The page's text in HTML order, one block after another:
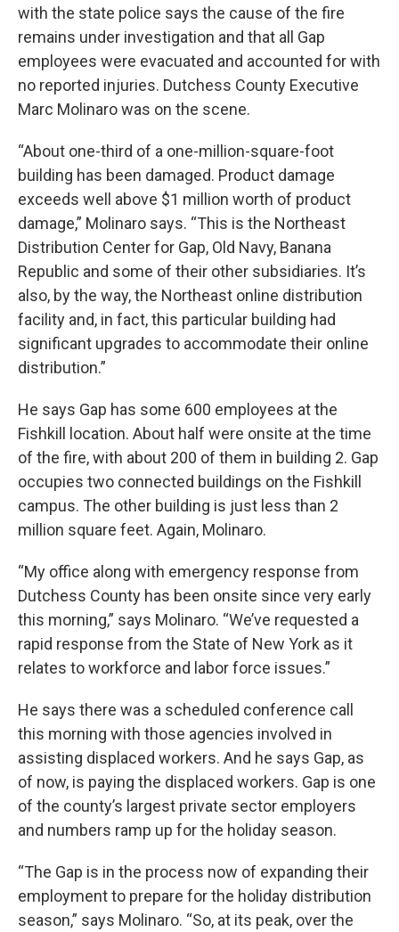
with the state police says the cause of the fire
remains under investigation and that all Gap
employees were evacuated and accounted for with
no reported injuries. Dutchess County Executive
Marc Molinaro was on the scene.
“About one-third of a one-million-square-foot
building has been damaged. Product damage
exceeds well above $1 million worth of product
damage,” Molinaro says. “This is the Northeast
Distribution Center for Gap, Old Navy, Banana
Republic and some of their other subsidiaries. It’s
also, by the way, the Northeast online distribution
facility and, in fact, this particular building had
significant upgrades to accommodate their online
distribution.”
He says Gap has some 600 employees at the
Fishkill location. About half were onsite at the time
of the fire, with about 200 of them in building 2. Gap
occupies two connected buildings on the Fishkill
campus. The other building is just less than 2
million square feet. Again, Molinaro.
“My office along with emergency response from
Dutchess County has been onsite since very early
this morning,” says Molinaro. “We’ve requested a
rapid response from the State of New York as it
relates to workforce and labor force issues.”
He says there was a scheduled conference call
this morning with those agencies involved in
assisting displaced workers. And he says Gap, as
of now, is paying the displaced workers. Gap is one
of the county’s largest private sector employers
and numbers ramp up for the holiday season.
“The Gap is in the process now of expanding their
employment to prepare for the holiday distribution
season,” says Molinaro. “So, at its peak, over the